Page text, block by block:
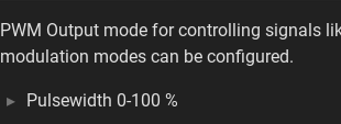
PWM Output mode for controlling signals
modulation modes can be configured.
Pulsewidth 0-100 %